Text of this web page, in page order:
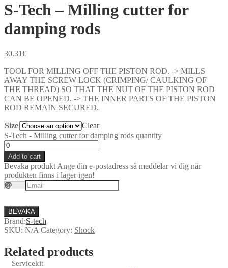
S-Tech – Milling cutter for
damping rods
30.31€
TOOL FOR MILLING OFF THE PISTON ROD. -> MILLS
AWAY THE SCREW LOCK (CRIMPING/ CAULKING OF
THE THREAD) SO THAT THE NUT OF THE PISTON ROD
CAN BE OPENED. -> THE INNER PARTS OF THE PISTON
ROD REMAIN SECURED.
Size
Clear
S-Tech - Milling cutter for damping rods quantity
Add to cart
Bevaka produkt Ange din e-postadress så meddelar vi dig när
produkten finns i lager igen!
BEVAKA
Brand:S-tech
SKU: N/A Category: Shock
Related products
Servicekit